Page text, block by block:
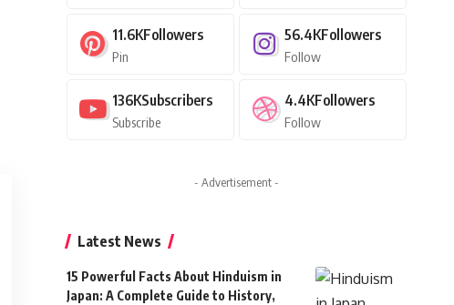
11.6KFollowers
Pin
56.4KFollowers
Follow
136KSubscribers
Subscribe
4.4KFollowers
Follow
- Advertisement -
Latest News
15 Powerful Facts About Hinduism in
Japan: A Complete Guide to History,